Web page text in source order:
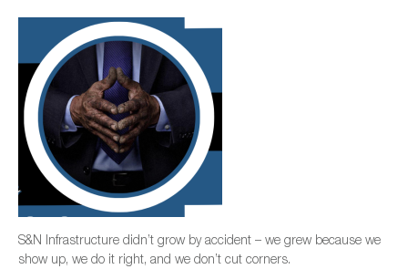
S&N Infrastructure didn’t grow by accident – we grew because we
show up, we do it right, and we don’t cut corners.